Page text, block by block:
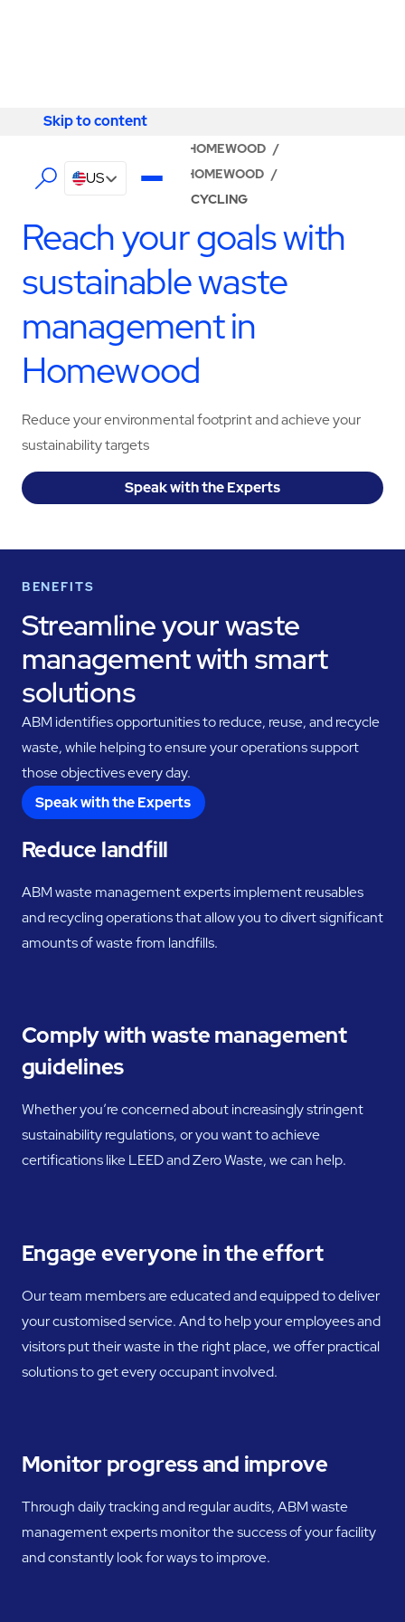
Skip to content
Skip to content
US
HOMEWOOD /
ABM - FACILITY SERVICES HOMEWOOD /
WASTE MANAGEMENT & RECYCLING
Reach your goals with
sustainable waste
management in
Homewood
Reduce your environmental footprint and achieve your
sustainability targets
Speak with the Experts
BENEFITS
Streamline your waste
management with smart
solutions
ABM identifies opportunities to reduce, reuse, and recycle
waste, while helping to ensure your operations support
those objectives every day.
Speak with the Experts
Reduce landfill
ABM waste management experts implement reusables
and recycling operations that allow you to divert significant
amounts of waste from landfills.
Comply with waste management
guidelines
Whether you’re concerned about increasingly stringent
sustainability regulations, or you want to achieve
certifications like LEED and Zero Waste, we can help.
Engage everyone in the effort
Our team members are educated and equipped to deliver
your customised service. And to help your employees and
visitors put their waste in the right place, we offer practical
solutions to get every occupant involved.
Monitor progress and improve
Through daily tracking and regular audits, ABM waste
management experts monitor the success of your facility
and constantly look for ways to improve.